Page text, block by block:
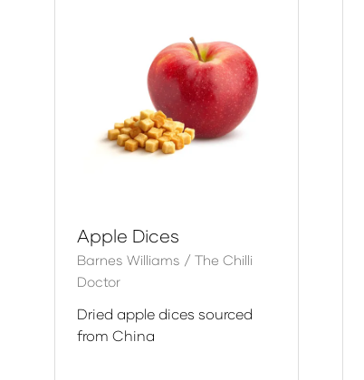
Apple Dices
Barnes Williams / The Chilli
Doctor
Dried apple dices sourced
from China